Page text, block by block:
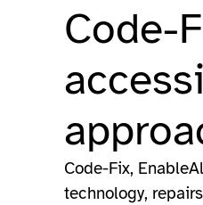
Code-
Code-Fix,
technology,